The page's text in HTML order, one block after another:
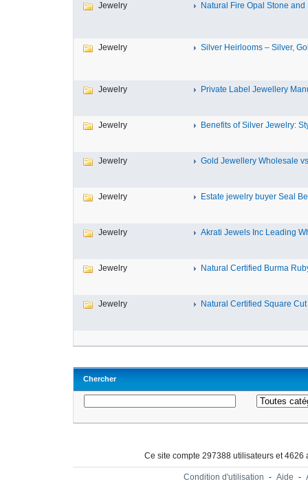
Jewelry Natural Fire Opal Stone and
Jewelry Silver Heirlooms – Silver,
Jewelry Private Label Jewellery
Jewelry Benefits of Silver Jewelry:
Jewelry Gold Jewellery Wholesale
Jewelry Estate jewelry buyer Seal
Jewelry Akrati Jewels Inc Leading
Jewelry Natural Certified Burma
Jewelry Natural Certified Square Cut
Chercher
Ce site compte 297388 utilisateurs et
Condition d'utilisation - Aide -